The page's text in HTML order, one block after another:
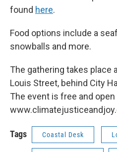
found here.
Food options include a
snowballs and more.
The gathering takes place
Louis Street, behind City
The event is free and open
Tags Coastal Desk